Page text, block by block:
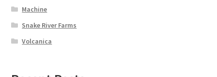
Machine
Snake River Farms
Volcanica